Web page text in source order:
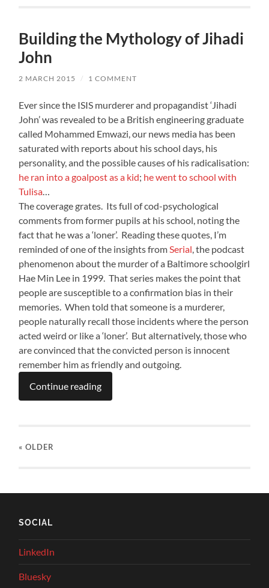
Building the Mythology of Jihadi
John
2 MARCH 2015 / 1 COMMENT
Ever since the ISIS murderer and propagandist ‘Jihadi
John’ was revealed to be a British engineering graduate
called Mohammed Emwazi, our news media has been
saturated with reports about his school days, his
personality, and the possible causes of his radicalisation:
he ran into a goalpost as a kid; he went to school with
Tulisa…
The coverage grates. Its full of cod-psychological
comments from former pupils at his school, noting the
fact that he was a ‘loner’. Reading these quotes, I’m
reminded of one of the insights fromSerial, the podcast
phenomenon about the murder of a Baltimore schoolgirl
Hae Min Lee in 1999. That series makes the point that
people are susceptible to a confirmation bias in their
memories. When told that someone is a murderer,
people naturally recall those incidents where the person
acted weird or like a ‘loner’. But alternatively, those who
are convinced that the convicted person is innocent
remember him as friendly and outgoing.
Continue reading
« OLDER
SOCIAL
LinkedIn
Bluesky